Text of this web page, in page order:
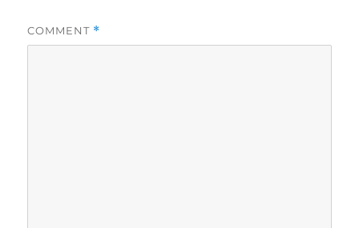
COMMENT *